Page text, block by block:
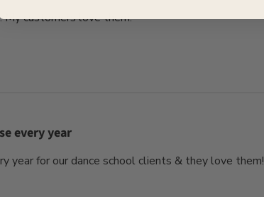
My customers love them.
every year
year for our dance school clients & they love them!